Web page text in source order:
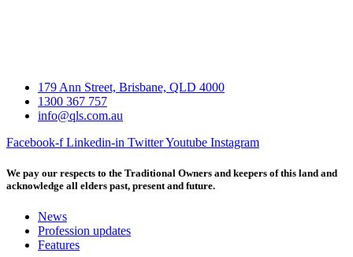
179 Ann Street, Brisbane, QLD 4000
1300 367 757
info@qls.com.au
Facebook-f Linkedin-in TwitterYoutube Instagram
We pay our respects to the Traditional Owners and keepers of this land and
acknowledge all elders past, present and future.
News
Profession updates
Features